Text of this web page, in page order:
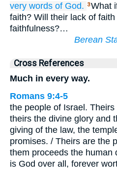
very words of God. 3What
faith? Will their lack of faith
faithfulness?…
Berean
Cross References
Much in every way.
Romans 9:4-5
the people of Israel.
theirs the divine glory and
giving of the law, the
promises. / Theirs are the
them proceeds the human
is God over all, forever